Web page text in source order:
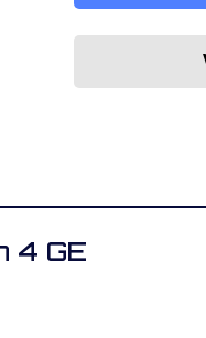
4 GE